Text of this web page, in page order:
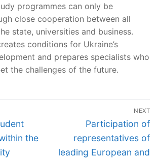
programmes can only be
close cooperation between all
state, universities and business.
conditions for Ukraine’s
and prepares specialists who
the challenges of the future.
the
NEXT
Next
post:
Participation of
representatives of
leading European and